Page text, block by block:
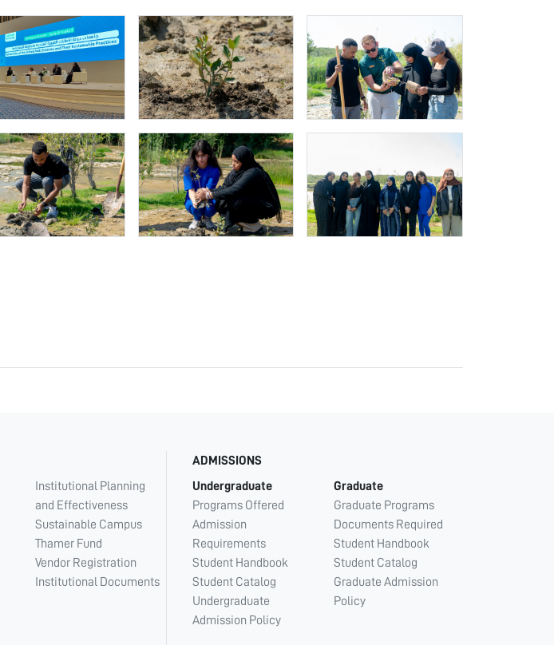
Institutional Planning
and Effectiveness
Sustainable Campus
Thamer Fund
Vendor Registration
Institutional Documents
ADMISSIONS
Undergraduate
Programs Offered
Admission
Requirements
Student Handbook
Student Catalog
Undergraduate
Admission Policy
Graduate
Graduate Programs
Documents Required
Student Handbook
Student Catalog
Graduate Admission
Policy